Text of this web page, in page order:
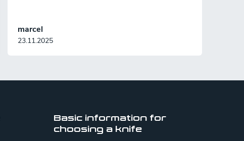
marcel
23.11.2025
Basic information for
choosing a knife